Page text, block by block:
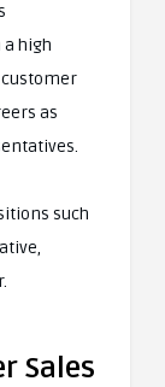
high
as
such
Sales